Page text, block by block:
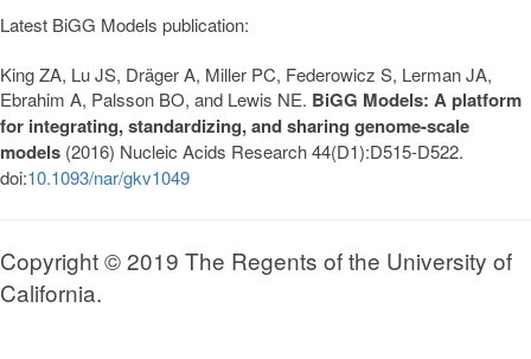
Latest BiGG Models publication:
King ZA, Lu JS, Dräger A, Miller PC, Federowicz S, Lerman JA,
Ebrahim A, Palsson BO, and Lewis NE. BiGG Models: A platform
for integrating, standardizing, and sharing genome-scale
models (2016) Nucleic Acids Research 44(D1):D515-D522.
doi:10.1093/nar/gkv1049
Copyright © 2019 The Regents of the University of
California.